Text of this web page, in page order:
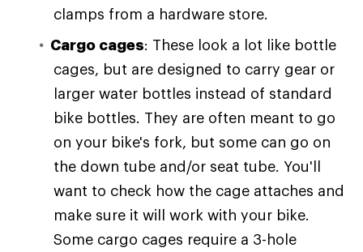
clamps from a hardware store.
Cargo cages: These look a lot like bottle
cages, but are designed to carry gear or
larger water bottles instead of standard
bike bottles. They are often meant to go
on your bike's fork, but some can go on
the down tube and/or seat tube. You'll
want to check how the cage attaches and
make sure it will work with your bike.
Some cargo cages require a 3-hole